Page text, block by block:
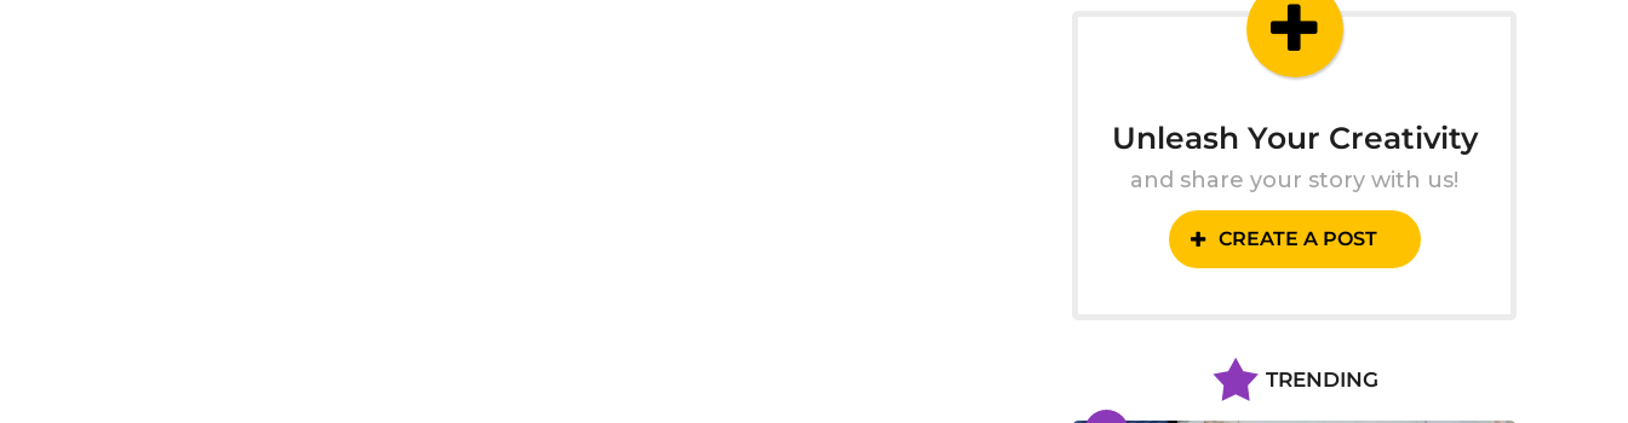
Unleash Your Creativity
and share your story with us!
CREATE A POST
TRENDING